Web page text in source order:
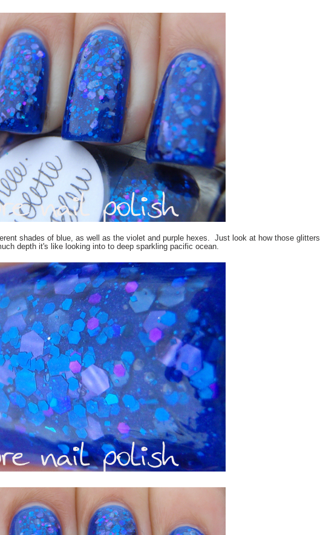
shades of blue, as well as the violet and purple hexes. Just look at how those glitters
depth it's like looking into to deep sparkling pacific ocean.